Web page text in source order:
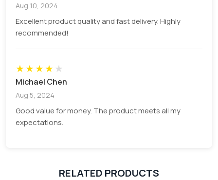
Aug 10, 2024
Excellent product quality and fast delivery. Highly
recommended!
★★★★★
Michael Chen
Aug 5, 2024
Good value for money. The product meets all my
expectations.
RELATED PRODUCTS